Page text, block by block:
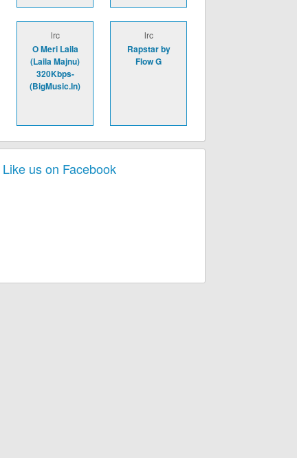
lrc
O Meri Laila
(Laila Majnu)
320Kbps-
(BigMusic.In)
lrc
Rapstar by
Flow G
Like us on Facebook